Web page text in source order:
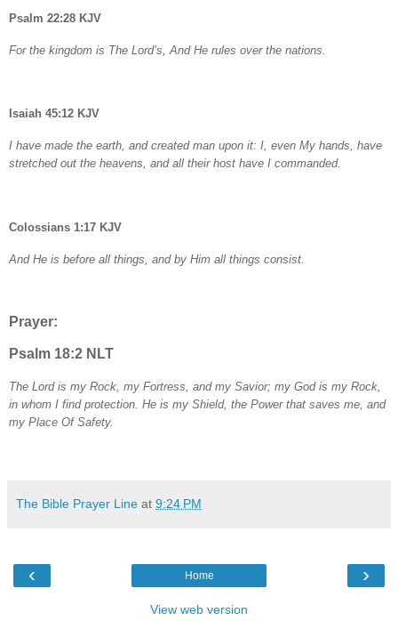
Psalm 22:28 KJV
For the kingdom is The Lord’s, And He rules over the nations.
Isaiah 45:12 KJV
I have made the earth, and created man upon it: I, even My hands, have
stretched out the heavens, and all their host have I commanded.
Colossians 1:17 KJV
And He is before all things, and by Him all things consist.
Prayer:
Psalm 18:2 NLT
The Lord is my Rock, my Fortress, and my Savior; my God is my Rock,
in whom I find protection. He is my Shield, the Power that saves me, and
my Place Of Safety.
The Bible Prayer Line at 9:24 PM
‹ ›
Home
View web version